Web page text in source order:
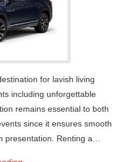
for lavish living
including unforgettable
remains essential to both
since it ensures smooth
presentation. Renting a…